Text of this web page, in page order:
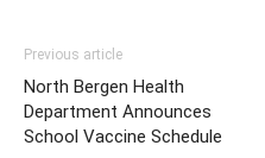
Previous article
North Bergen Health
Department Announces
School Vaccine Schedule